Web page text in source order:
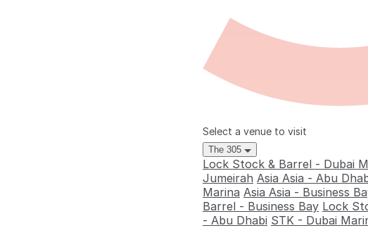
Select a venue to visit
The 305
Lock Stock & Barrel - Dubai
Jumeirah Asia Asia - Abu
Marina Asia Asia - Business
Barrel - Business Bay Lock
- Abu Dhabi STK - Dubai